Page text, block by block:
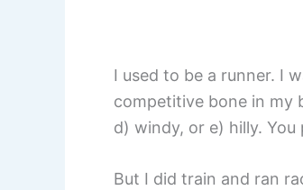
I used to be a runner. I
competitive bone in my
d) windy, or e) hilly.
But I did train and ran